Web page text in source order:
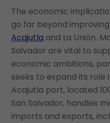
The economic
go far beyond
Acajutla and La Unión.
Salvador are vital to
economic ambitions,
seeks to expand its role
Acajutla port, located
San Salvador, handles
imports and exports,